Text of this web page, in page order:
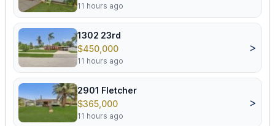
11 hours ago
1302 23rd
$450,000
11 hours ago
>
2901 Fletcher
$365,000
11 hours ago
>